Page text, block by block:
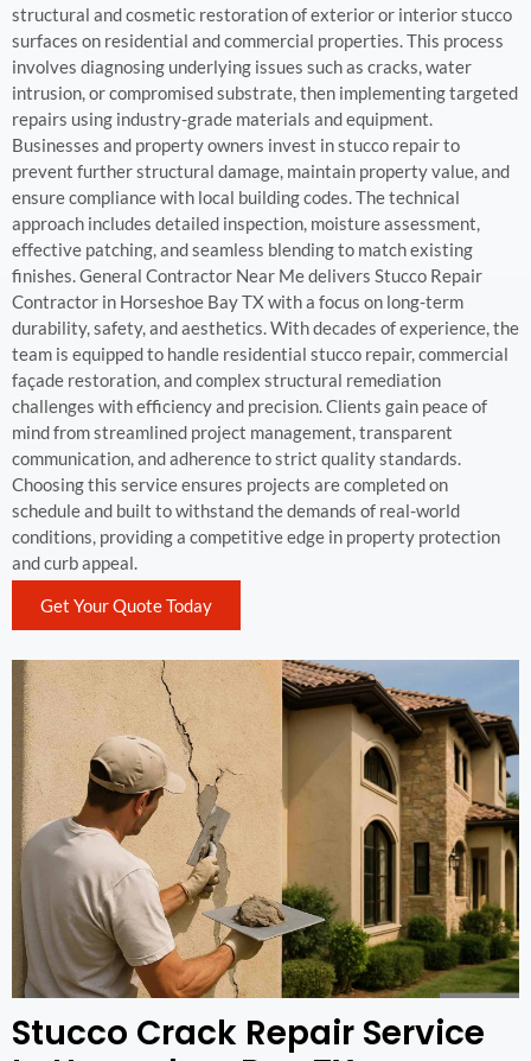
structural and cosmetic restoration of exterior or interior stucco
surfaces on residential and commercial properties. This process
involves diagnosing underlying issues such as cracks, water
intrusion, or compromised substrate, then implementing targeted
repairs using industry-grade materials and equipment.
Businesses and property owners invest in stucco repair to
prevent further structural damage, maintain property value, and
ensure compliance with local building codes. The technical
approach includes detailed inspection, moisture assessment,
effective patching, and seamless blending to match existing
finishes. General Contractor Near Me delivers Stucco Repair
Contractor in Horseshoe Bay TX with a focus on long-term
durability, safety, and aesthetics. With decades of experience, the
team is equipped to handle residential stucco repair, commercial
façade restoration, and complex structural remediation
challenges with efficiency and precision. Clients gain peace of
mind from streamlined project management, transparent
communication, and adherence to strict quality standards.
Choosing this service ensures projects are completed on
schedule and built to withstand the demands of real-world
conditions, providing a competitive edge in property protection
and curb appeal.
Get Your Quote Today
Stucco Crack Repair Service